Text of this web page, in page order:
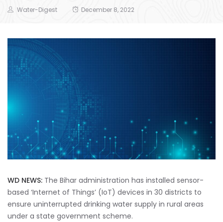
Water-Digest December 8, 2022
WD NEWS: The Bihar administration has installed sensor-
based ‘Internet of Things’ (IoT) devices in 30 districts to
ensure uninterrupted drinking water supply in rural areas
under a state government scheme.